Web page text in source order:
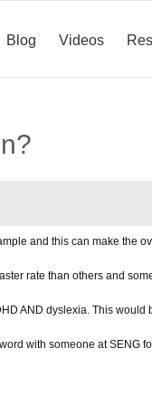
Blog Videos
and this can make the
rate than others and
AND dyslexia. This would
with someone at SENG